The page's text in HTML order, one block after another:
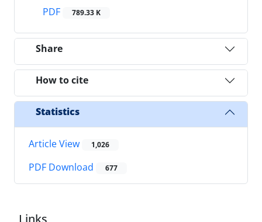
PDF
789.33 K
Share
How to cite
Statistics
Article View 1,026
PDF Download 677